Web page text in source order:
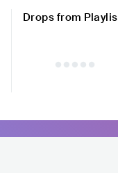
Drops from